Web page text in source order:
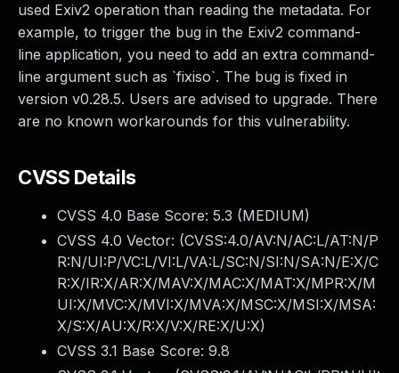
used Exiv2 operation than reading the metadata. For
example, to trigger the bug in the Exiv2 command-
line application, you need to add an extra command-
line argument such as `fixiso`. The bug is fixed in
version v0.28.5. Users are advised to upgrade. There
are no known workarounds for this vulnerability.
CVSS Details
CVSS 4.0 Base Score: 5.3 (MEDIUM)
CVSS 4.0 Vector: (CVSS:4.0/AV:N/AC:L/AT:N/P
R:N/UI:P/VC:L/VI:L/VA:L/SC:N/SI:N/SA:N/E:X/C
R:X/IR:X/AR:X/MAV:X/MAC:X/MAT:X/MPR:X/M
UI:X/MVC:X/MVI:X/MVA:X/MSC:X/MSI:X/MSA:
X/S:X/AU:X/R:X/V:X/RE:X/U:X)
CVSS 3.1 Base Score: 9.8